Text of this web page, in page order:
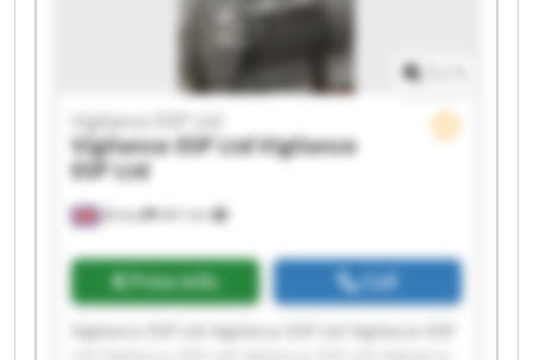
Bristol 441 km
Vigilance ESP Ltd
Vigilance ESP LtdVigilance
ESP Ltd
Price info Call
Vigilance ESP Ltd Vigilance ESP Ltd Vigilance ESP